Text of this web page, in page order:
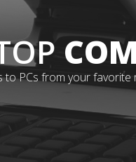
to PCs from your favorite